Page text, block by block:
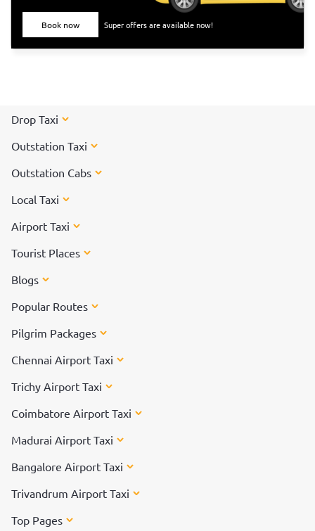
Book now Super offers are available now!
Drop Taxi
Outstation Taxi
Outstation Cabs
Local Taxi
Airport Taxi
Tourist Places
Blogs
Popular Routes
Pilgrim Packages
Chennai Airport Taxi
Trichy Airport Taxi
Coimbatore Airport Taxi
Madurai Airport Taxi
Bangalore Airport Taxi
Trivandrum Airport Taxi
Top Pages